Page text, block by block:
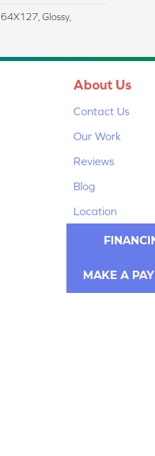
Glossy,
About Us
Contact Us
Our Work
Reviews
Blog
Location
MAKE A